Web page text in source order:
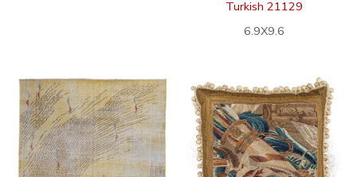
Turkish 21129
6.9X9.6